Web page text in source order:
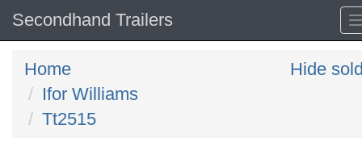
Secondhand Trailers
Home
Ifor Williams
Tt2515
Hide